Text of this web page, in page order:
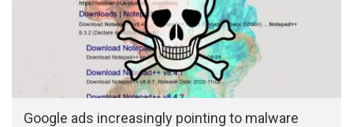
Google ads increasingly pointing to malware